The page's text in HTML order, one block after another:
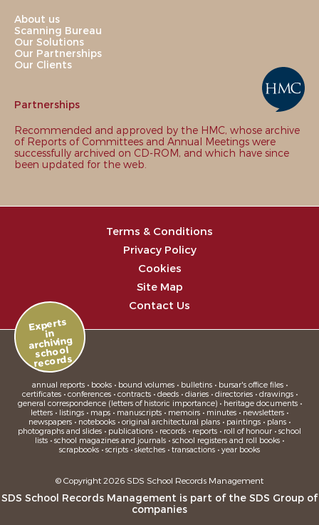
About us
Scanning Bureau
Our Solutions
Our Partnerships
Our Clients
Partnerships
Recommended and approved by the HMC, whose archive
of Reports of Committees and Annual Meetings were
successfully archived on CD-ROM, and which have since
been updated for the web.
Terms & Conditions
Privacy Policy
Cookies
Site Map
Contact Us
Experts
in
archiving
school
records
annual reports • books • bound volumes • bulletins • bursar's office files •
certificates • conferences • contracts • deeds • diaries • directories • drawings •
general correspondence (letters of historic importance) • heritage documents •
letters • listings • maps • manuscripts • memoirs • minutes • newsletters •
newspapers • notebooks • original architectural plans • paintings • plans •
photographs and slides • publications • records • reports • roll of honour • school
lists • school magazines and journals • school registers and roll books •
scrapbooks • scripts • sketches • transactions • year books
© Copyright 2026 SDS School Records Management
SDS School Records Management is part of the SDS Group of
companies